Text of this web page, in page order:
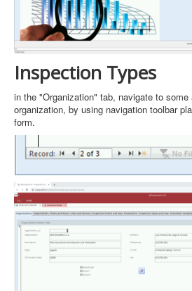
Inspection Types
in the "Organization" tab, navigate to some
organization, by using navigation toolbar
form.